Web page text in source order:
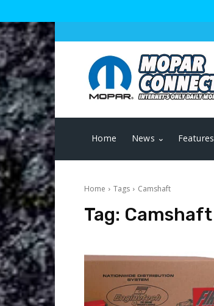
Home News Features
Home Tags Camshaft
Tag: Camshaft